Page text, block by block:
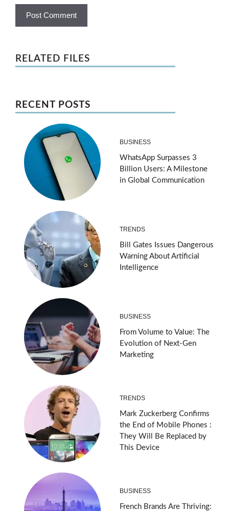
RELATED FILES
RECENT POSTS
BUSINESS
WhatsApp Surpasses 3
Billion Users: A Milestone
in Global Communication
TRENDS
Bill Gates Issues Dangerous
Warning About Artificial
Intelligence
BUSINESS
From Volume to Value: The
Evolution of Next-Gen
Marketing
TRENDS
Mark Zuckerberg Confirms
the End of Mobile Phones :
They Will Be Replaced by
This Device
BUSINESS
French Brands Are Thriving: